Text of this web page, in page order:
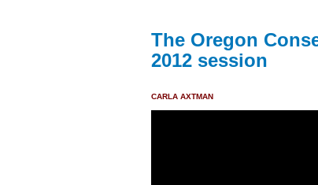
The Oregon
2012 session
CARLA AXTMAN